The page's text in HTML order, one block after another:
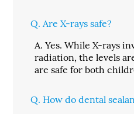
Q. Are X-rays safe?
A. Yes. While X-rays
radiation, the levels
are safe for both
Q. How do dental